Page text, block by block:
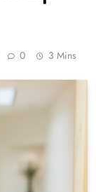
0 3 Mins